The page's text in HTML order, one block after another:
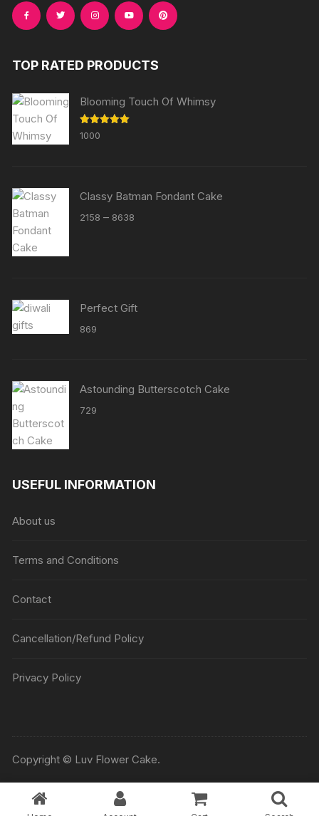
TOP RATED PRODUCTS
Blooming Touch Of Whimsy
Rated
out of 5
1000
Classy Batman Fondant Cake
2158 – 8638
Perfect Gift
869
Astounding Butterscotch Cake
729
USEFUL INFORMATION
About us
Terms and Conditions
Contact
Cancellation/Refund Policy
Privacy Policy
Copyright © Luv Flower Cake.